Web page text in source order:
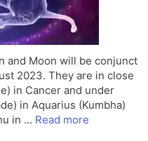
and Moon will be conjunct
2023. They are in close
in Cancer and under
in Aquarius (Kumbha)
in … Read more